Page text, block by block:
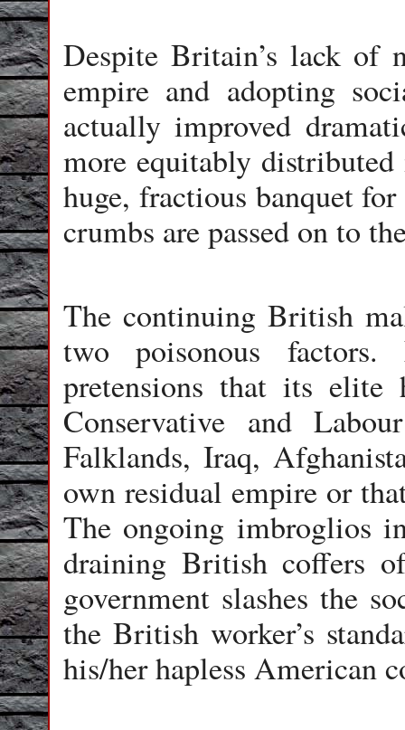
Despite Britain’s lack of
empire and adopting
actually improved
more equitably
huge, fractious banquet
crumbs are passed on to
The continuing British
two poisonous
pretensions that its elite
Conservative and
Falklands, Iraq,
own residual empire or
The ongoing imbroglios
draining British coffers
government slashes the
the British worker’s
his/her hapless American